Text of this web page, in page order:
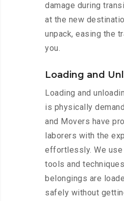
damage during
at the new
unpack, easing the
you.
Loading and
Loading and
is physically
and Movers have
laborers with the
effortlessly. We use
tools and
belongings are
safely without